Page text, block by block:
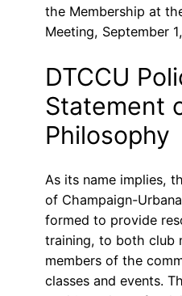
the Membership at
Meeting, September
DTCCU
Statement
Philosophy
As its name implies,
of Champaign-
formed to provide
training, to both club
members of the
classes and events.